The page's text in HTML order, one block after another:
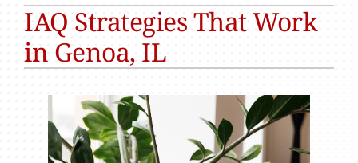
PRODUCTS
COMPANY
IAQ Strategies That Work
in Genoa, IL